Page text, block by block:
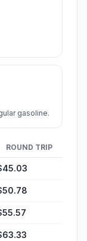
gasoline.
ROUND TRIP